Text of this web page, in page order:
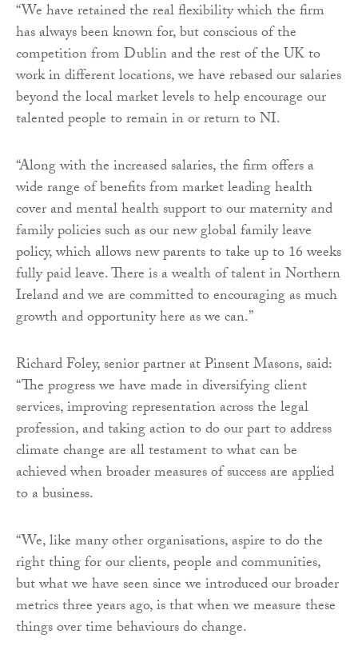
“We have retained the real flexibility which the firm
has always been known for, but conscious of the
competition from Dublin and the rest of the UK to
work in different locations, we have rebased our salaries
beyond the local market levels to help encourage our
talented people to remain in or return to NI.
“Along with the increased salaries, the firm offers a
wide range of benefits from market leading health
cover and mental health support to our maternity and
family policies such as our new global family leave
policy, which allows new parents to take up to 16 weeks
fully paid leave. There is a wealth of talent in Northern
Ireland and we are committed to encouraging as much
growth and opportunity here as we can.”
Richard Foley, senior partner at Pinsent Masons, said:
“The progress we have made in diversifying client
services, improving representation across the legal
profession, and taking action to do our part to address
climate change are all testament to what can be
achieved when broader measures of success are applied
to a business.
“We, like many other organisations, aspire to do the
right thing for our clients, people and communities,
but what we have seen since we introduced our broader
metrics three years ago, is that when we measure these
things over time behaviours do change.